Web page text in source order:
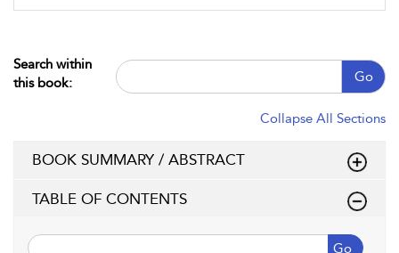
Search within
this book:
Go
Collapse All Sections
BOOK SUMMARY / ABSTRACT
TABLE OF CONTENTS
Go